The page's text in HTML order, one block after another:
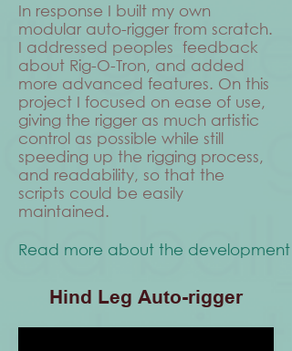
In response I built my own
modular auto-rigger from scratch.
I addressed peoples feedback
about Rig-O-Tron, and added
more advanced features. On this
project I focused on ease of use,
giving the rigger as much artistic
control as possible while still
speeding up the rigging process,
and readability, so that the
scripts could be easily
maintained.
Read more about the development
Hind Leg Auto-rigger